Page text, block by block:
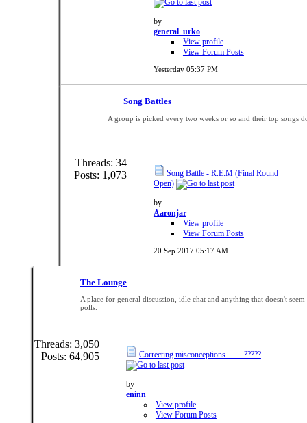
by
general_urko
View profile
View Forum Posts
Yesterday 05:37 PM
Song Battles
A group is picked every two weeks or so and their top songs
Threads: 34
Posts: 1,073
Song Battle - R.E.M (Final Round
Open)
by
Aaronjar
View profile
View Forum Posts
20 Sep 2017 05:17 AM
The Lounge
A place for general discussion, idle chat and anything that doesn't
polls.
Threads: 3,050
Posts: 64,905
Correcting misconceptions ....... ?????
by
eninn
View profile
View Forum Posts